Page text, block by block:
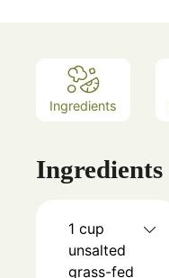
Ingredients
Ingredients
1 cup
unsalted
grass-fed